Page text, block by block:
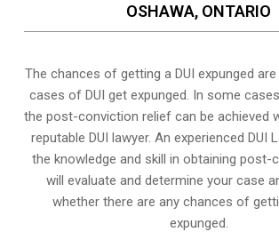
OSHAWA, ONTARIO
The chances of getting a DUI expunged
cases of DUI get expunged. In some
the post-conviction relief can be achieved
reputable DUI lawyer. An experienced DUI
the knowledge and skill in obtaining post-
will evaluate and determine your case
whether there are any chances of
expunged.